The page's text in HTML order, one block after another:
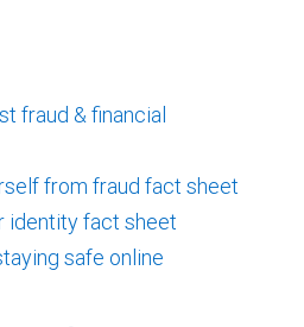
fraud & financial
from fraud fact sheet
identity fact sheet
safe online